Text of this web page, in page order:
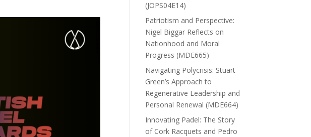
(JOPS04E14)
Patriotism and Perspective:
Nigel Biggar Reflects on
Nationhood and Moral
Progress (MDE665)
Navigating Polycrisis: Stuart
Green’s Approach to
Regenerative Leadership and
Personal Renewal (MDE664)
Innovating Padel: The Story
of Cork Racquets and Pedro